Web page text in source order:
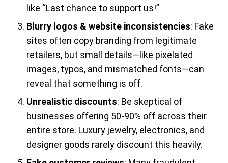
like “Last chance to support us!”
Blurry logos & website inconsistencies: Fake
sites often copy branding from legitimate
retailers, but small details—like pixelated
images, typos, and mismatched fonts—can
reveal that something is off.
Unrealistic discounts: Be skeptical of
businesses offering 50-90% off across their
entire store. Luxury jewelry, electronics, and
designer goods rarely discount this heavily.